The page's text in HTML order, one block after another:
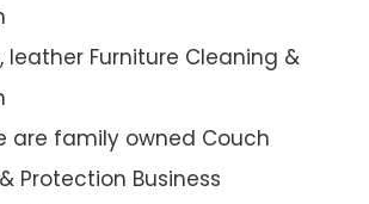
leather Furniture Cleaning &
are family owned Couch
Protection Business